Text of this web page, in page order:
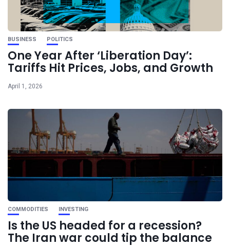
BUSINESS POLITICS
One Year After ‘Liberation Day’:
Tariffs Hit Prices, Jobs, and Growth
April 1, 2026
COMMODITIES INVESTING
Is the US headed for a recession?
The Iran war could tip the balance